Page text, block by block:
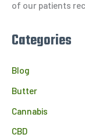
:of our patients
Categories
Blog
Butter
Cannabis
CBD